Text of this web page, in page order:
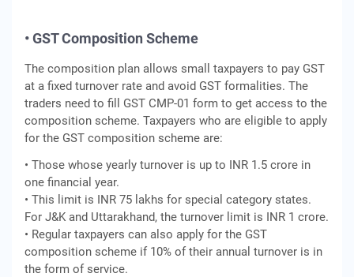
• GST Composition Scheme
The composition plan allows small taxpayers to pay GST
at a fixed turnover rate and avoid GST formalities. The
traders need to fill GST CMP-01 form to get access to the
composition scheme. Taxpayers who are eligible to apply
for the GST composition scheme are:
• Those whose yearly turnover is up to INR 1.5 crore in
one financial year.
• This limit is INR 75 lakhs for special category states.
For J&K and Uttarakhand, the turnover limit is INR 1 crore.
• Regular taxpayers can also apply for the GST
composition scheme if 10% of their annual turnover is in
the form of service.